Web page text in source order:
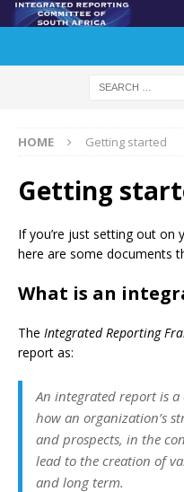
HOME Getting started
Getting
If you’re just setting out on
here are some documents
What is an
The Integrated Reporting
report as:
An integrated report is
how an organization’s
and prospects, in the
lead to the creation of
and long term.